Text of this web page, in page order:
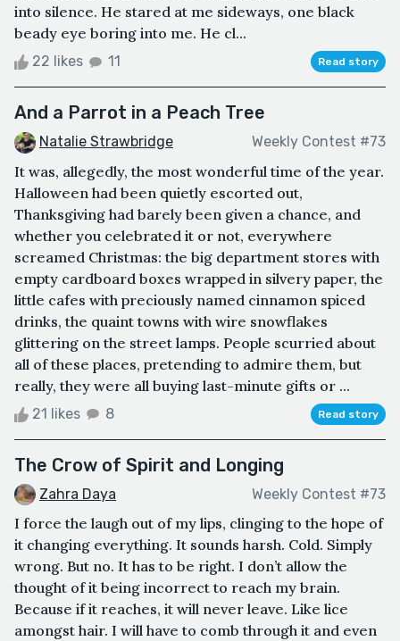
into silence. He stared at me sideways, one black
beady eye boring into me. He cl...
22 likes 11 Read story
And a Parrot in a Peach Tree
Natalie Strawbridge Weekly Contest #73
It was, allegedly, the most wonderful time of the year.
Halloween had been quietly escorted out,
Thanksgiving had barely been given a chance, and
whether you celebrated it or not, everywhere
screamed Christmas: the big department stores with
empty cardboard boxes wrapped in silvery paper, the
little cafes with preciously named cinnamon spiced
drinks, the quaint towns with wire snowflakes
glittering on the street lamps. People scurried about
all of these places, pretending to admire them, but
really, they were all buying last-minute gifts or ...
21 likes 8 Read story
The Crow of Spirit and Longing
Zahra Daya Weekly Contest #73
I force the laugh out of my lips, clinging to the hope of
it changing everything. It sounds harsh. Cold. Simply
wrong. But no. It has to be right. I don’t allow the
thought of it being incorrect to reach my brain.
Because if it reaches, it will never leave. Like lice
amongst hair. I will have to comb through it and even